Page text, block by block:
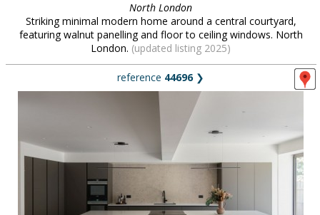
North London
Striking minimal modern home around a central courtyard,
featuring walnut panelling and floor to ceiling windows. North
London. (updated listing 2025)
reference 44696❯